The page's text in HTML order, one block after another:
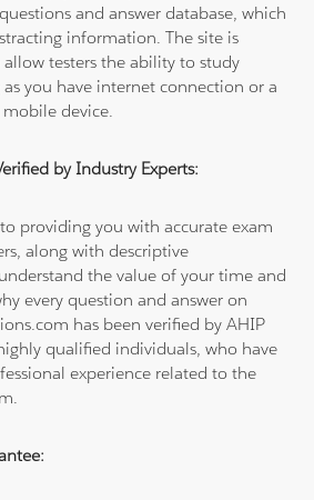
and answer database, which
information. The site is
testers the ability to study
you have internet connection or a
device.
by Industry Experts:
providing you with accurate exam
along with descriptive
the value of your time and
every question and answer on
has been verified by AHIP
qualified individuals, who have
experience related to the